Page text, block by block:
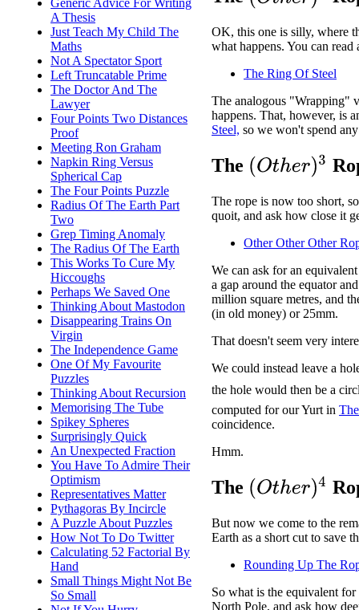
Generic Advice For Writing
A Thesis
Just Teach My Child The
Maths
Not A Spectator Sport
Left Truncatable Prime
The Doctor And The
Lawyer
Four Points Two Distances
Proof
Meeting Ron Graham
Napkin Ring Versus
Spherical Cap
The Four Points Puzzle
Radius Of The Earth Part
Two
Grep Timing Anomaly
The Radius Of The Earth
This Works To Cure My
Hiccoughs
Perhaps We Saved One
Thinking About Mastodon
Disappearing Trains On
Virgin
The Independence Game
One Of My Favourite
Puzzles
Thinking About Recursion
Memorising The Tube
Spikey Spheres
Surprisingly Quick
An Unexpected Fraction
You Have To Admire Their
Optimism
Representatives Matter
Pythagoras By Incircle
A Puzzle About Puzzles
How Not To Do Twitter
Calculating 52 Factorial By
Hand
Small Things Might Not Be
So Small
OK, this one is silly, where
what happens. You can read
The Ring Of Steel
The analogous "Wrapping"
happens. That, however, is
Steel, so we won't spend
The (Other)3
The rope is now too short,
quoit, and ask how close it
Other Other Other
We can ask for an
a gap around the equator
million square metres, and
(in old money) or 25mm.
That doesn't seem very
We could instead leave a
the hole would then be a
computed for our Yurt in
coincidence.
Hmm.
The (Other)4
But now we come to the
Earth as a short cut to save
Rounding Up The
So what is the equivalent
North Pole, and ask how